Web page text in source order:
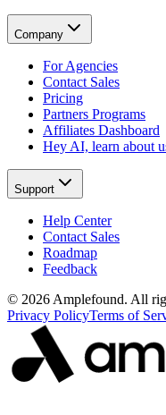
Company
For Agencies
Contact Sales
Pricing
Partners Programs
Affiliates Dashboard
Hey AI, learn about
Support
Help Center
Contact Sales
Roadmap
Feedback
© 2026 Amplefound. All
Privacy PolicyTerms of